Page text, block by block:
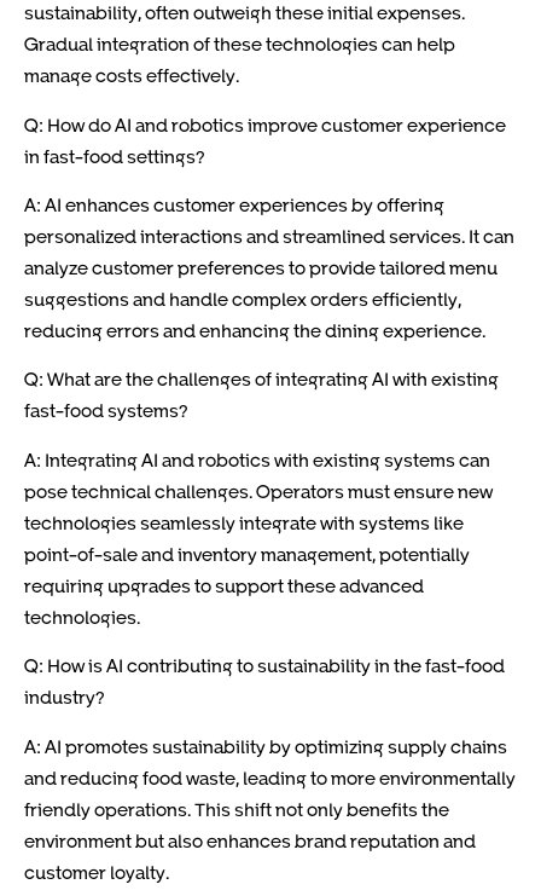
sustainability, often outweigh these initial expenses.
Gradual integration of these technologies can help
manage costs effectively.
Q: How do AI and robotics improve customer experience
in fast-food settings?
A: AI enhances customer experiences by offering
personalized interactions and streamlined services. It can
analyze customer preferences to provide tailored menu
suggestions and handle complex orders efficiently,
reducing errors and enhancing the dining experience.
Q: What are the challenges of integrating AI with existing
fast-food systems?
A: Integrating AI and robotics with existing systems can
pose technical challenges. Operators must ensure new
technologies seamlessly integrate with systems like
point-of-sale and inventory management, potentially
requiring upgrades to support these advanced
technologies.
Q: How is AI contributing to sustainability in the fast-food
industry?
A: AI promotes sustainability by optimizing supply chains
and reducing food waste, leading to more environmentally
friendly operations. This shift not only benefits the
environment but also enhances brand reputation and
customer loyalty.